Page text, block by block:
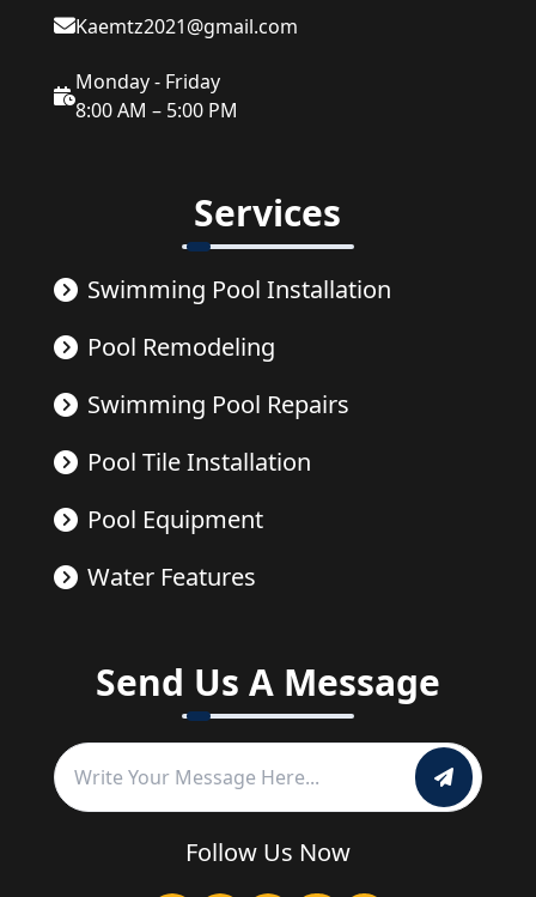
Kaemtz2021@gmail.com
Monday - Friday
8:00 AM – 5:00 PM
Services
Swimming Pool Installation
Pool Remodeling
Swimming Pool Repairs
Pool Tile Installation
Pool Equipment
Water Features
Send Us A Message
Follow Us Now